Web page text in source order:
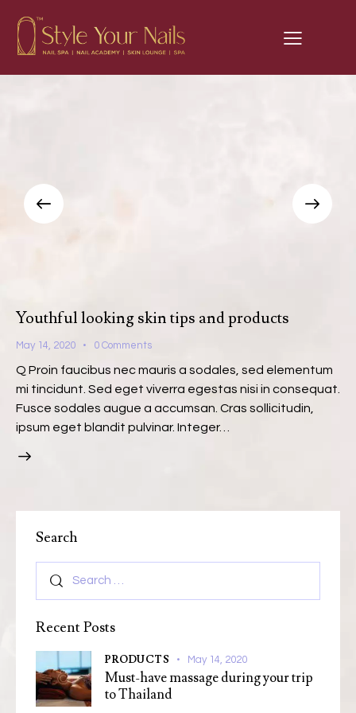
Youthful looking skin tips and products
May 14, 2020 0 Comments
Q Proin faucibus nec mauris a sodales, sed elementum
mi tincidunt. Sed eget viverra egestas nisi in consequat.
Fusce sodales augue a accumsan. Cras sollicitudin,
ipsum eget blandit pulvinar. Integer…
Search
Recent Posts
PRODUCTS May 14, 2020
Must-have massage during your trip
to Thailand